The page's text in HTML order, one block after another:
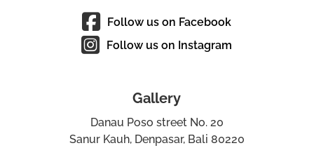
Follow us on Facebook
Follow us on Instagram
Gallery
Danau Poso street No. 20
Sanur Kauh, Denpasar, Bali 80220